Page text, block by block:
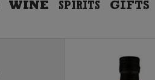
WINE SPIRITS GIFTS